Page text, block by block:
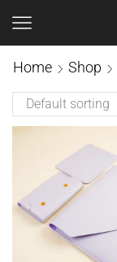
Home Shop